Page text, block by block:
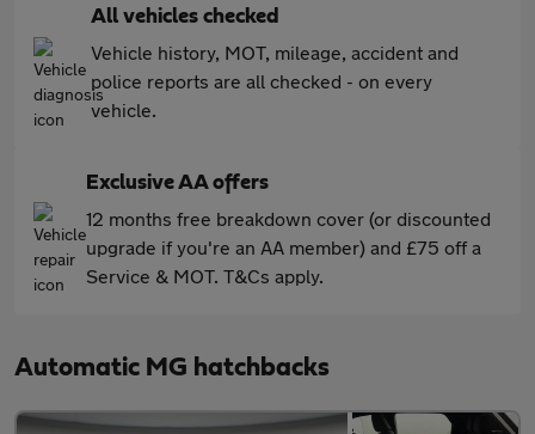
All vehicles checked
Vehicle history, MOT, mileage, accident and
police reports are all checked - on every
vehicle.
Exclusive AA offers
12 months free breakdown cover (or discounted
upgrade if you're an AA member) and £75 off a
Service & MOT. T&Cs apply.
Automatic MG hatchbacks